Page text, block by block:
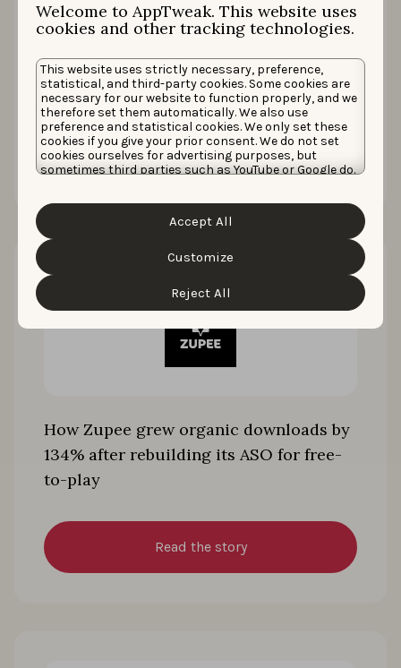
Welcome to AppTweak. This website uses
cookies and other tracking technologies.
This website uses strictly necessary, preference,
statistical, and third-party cookies. Some cookies are
necessary for our website to function properly, and we
therefore set them automatically. We also use
preference and statistical cookies. We only set these
cookies if you give your prior consent. We do not set
cookies ourselves for advertising purposes, but
sometimes third parties such as YouTube or Google do.
information about the protection of your personal
data and the different cookies we use, please read our
Cookie Policy
. You can customize your
cookie settings and preferences by clicking the
“Customize” button.
Reject All
Customize
Accept All
How King restored 100% of keyword
installs by uniting ASO & Apple Ads
Read the story
How Zupee grew organic downloads by
134% after rebuilding its ASO for free-
to-play
Read the story